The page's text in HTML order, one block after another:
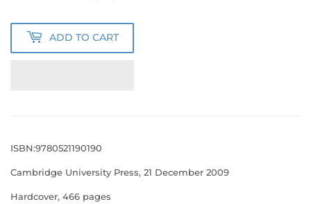
ADD TO CART
ISBN:9780521190190
Cambridge University Press, 21 December 2009
Hardcover, 466 pages